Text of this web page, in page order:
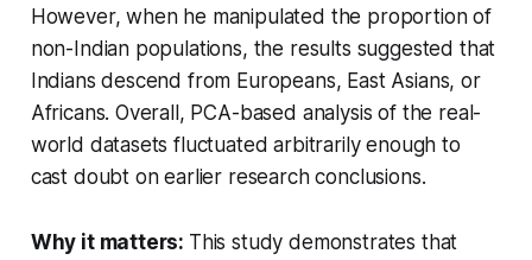
However, when he manipulated the proportion of
non-Indian populations, the results suggested that
Indians descend from Europeans, East Asians, or
Africans. Overall, PCA-based analysis of the real-
world datasets fluctuated arbitrarily enough to
cast doubt on earlier research conclusions.
Why it matters: This study demonstrates that